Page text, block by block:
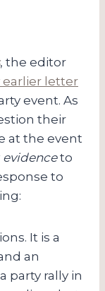
, the editor
earlier letter
event. As
their
at the event
evidenceto
to
It is a
an
party rally in